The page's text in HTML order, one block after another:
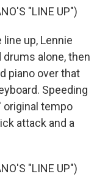
"LINE UP")
line up, Lennie
alone, then
piano over that
Speeding
original tempo
attack and a
"LINE UP")